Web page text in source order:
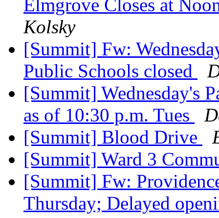
Elmgrove Closes at
Kolsky
[Summit] Fw:
Public Schools closed
[Summit] Wednesday's
as of 10:30 p.m. Tues
[Summit] Blood Drive
[Summit] Ward 3
[Summit] Fw:
Thursday; Delayed